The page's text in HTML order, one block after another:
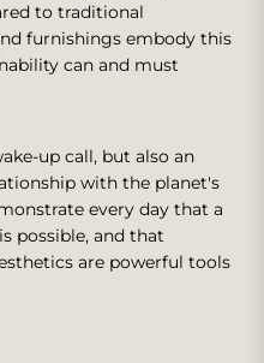
to traditional
furnishings embody this
can and must
up call, but also an
with the planet's
every day that a
possible, and that
are powerful tools